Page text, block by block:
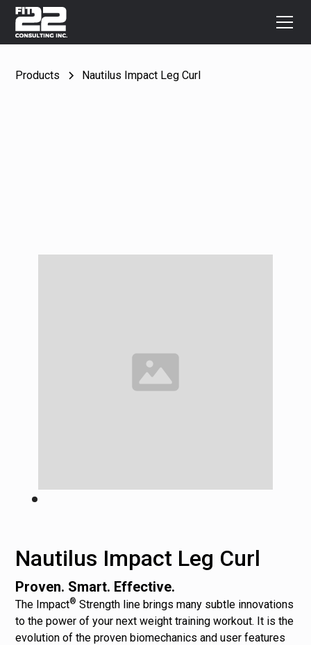
Products Nautilus Impact Leg Curl
Nautilus Impact Leg Curl
Proven. Smart. Effective.
The Impact® Strength line brings many subtle innovations
to the power of your next weight training workout. It is the
evolution of the proven biomechanics and user features